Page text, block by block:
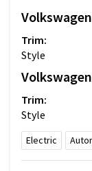
Volkswagen
Trim:
Style
Volkswagen
Trim:
Style
Electric